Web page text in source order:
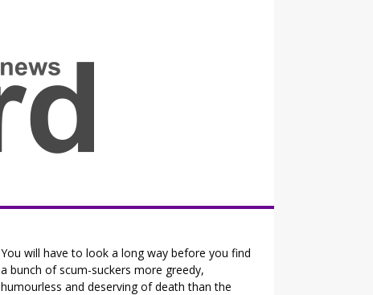
You will have to look a long way before you find
a bunch of scum-suckers more greedy,
humourless and deserving of death than the